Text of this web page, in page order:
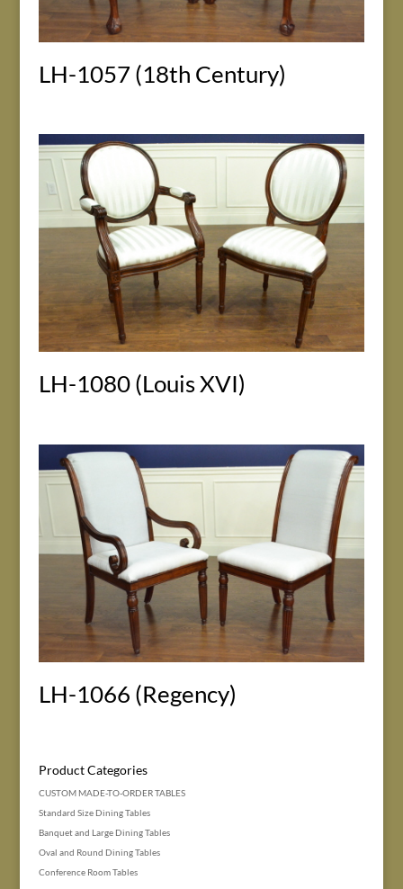
LH-1057 (18th Century)
LH-1080 (Louis XVI)
LH-1066 (Regency)
Product Categories
CUSTOM MADE-TO-ORDER TABLES
Standard Size Dining Tables
Banquet and Large Dining Tables
Oval and Round Dining Tables
Conference Room Tables